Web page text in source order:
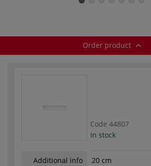
Order product
Code 44807
In stock
Additional info 20 cm